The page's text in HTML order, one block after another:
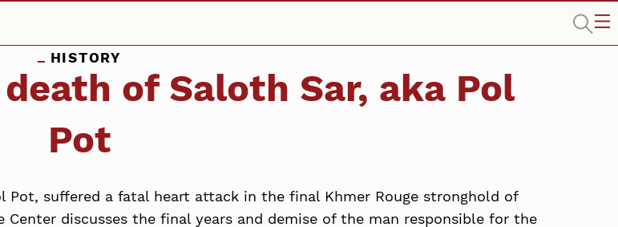
HISTORY
of Saloth Sar, aka Pol
Pot
Pot, suffered a fatal heart attack in the final Khmer Rouge stronghold of
Center discusses the final years and demise of the man responsible for the